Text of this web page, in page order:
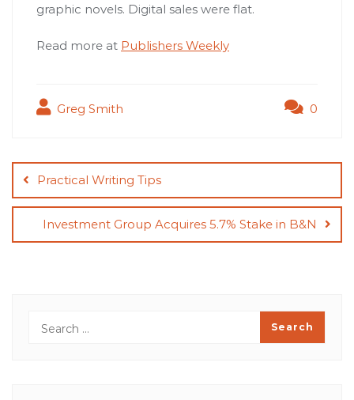
graphic novels. Digital sales were flat.
Read more at Publishers Weekly
Greg Smith 0
navigation
Practical Writing Tips
Investment Group Acquires 5.7% Stake in B&N